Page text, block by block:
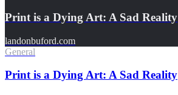
Print is a Dying Art: A Sad Reality
landonbuford.com
General
Print is a Dying Art: A Sad Reality